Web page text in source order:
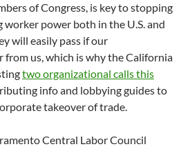
of Congress, is key to stopping
power both in the U.S. and
will easily pass if our
from us, which is why the California
two organizational calls this
info and lobbying guides to
takeover of trade.
Central Labor Council